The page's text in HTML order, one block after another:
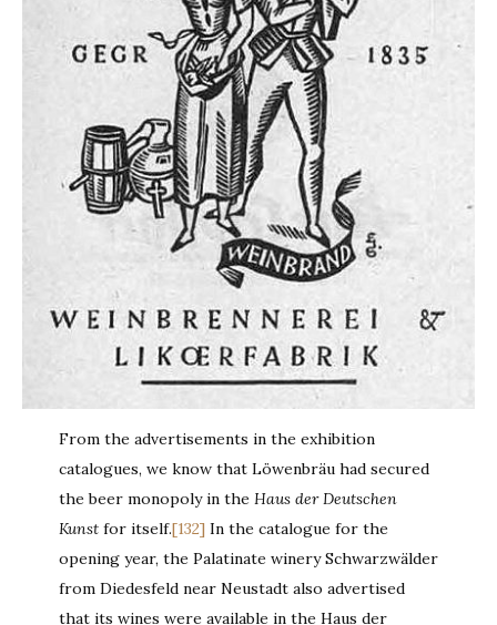
From the advertisements in the exhibition
catalogues, we know that Löwenbräu had secured
the beer monopoly in theHaus der Deutschen
Kunst for itself.[132] In the catalogue for the
opening year, the Palatinate winery Schwarzwälder
from Diedesfeld near Neustadt also advertised
that its wines were available in the Haus der